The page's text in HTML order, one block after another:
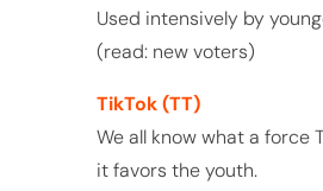
Used intensively by
(read: new voters)
TikTok (TT)
We all know what a force
it favors the youth.